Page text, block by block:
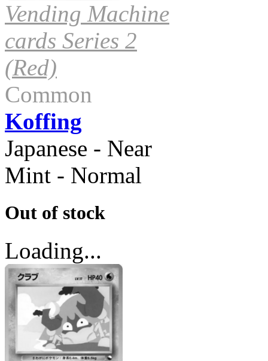
Vending Machine
cards Series 2
(Red)
Common
Koffing
Japanese - Near
Mint - Normal
Out of stock
Loading...